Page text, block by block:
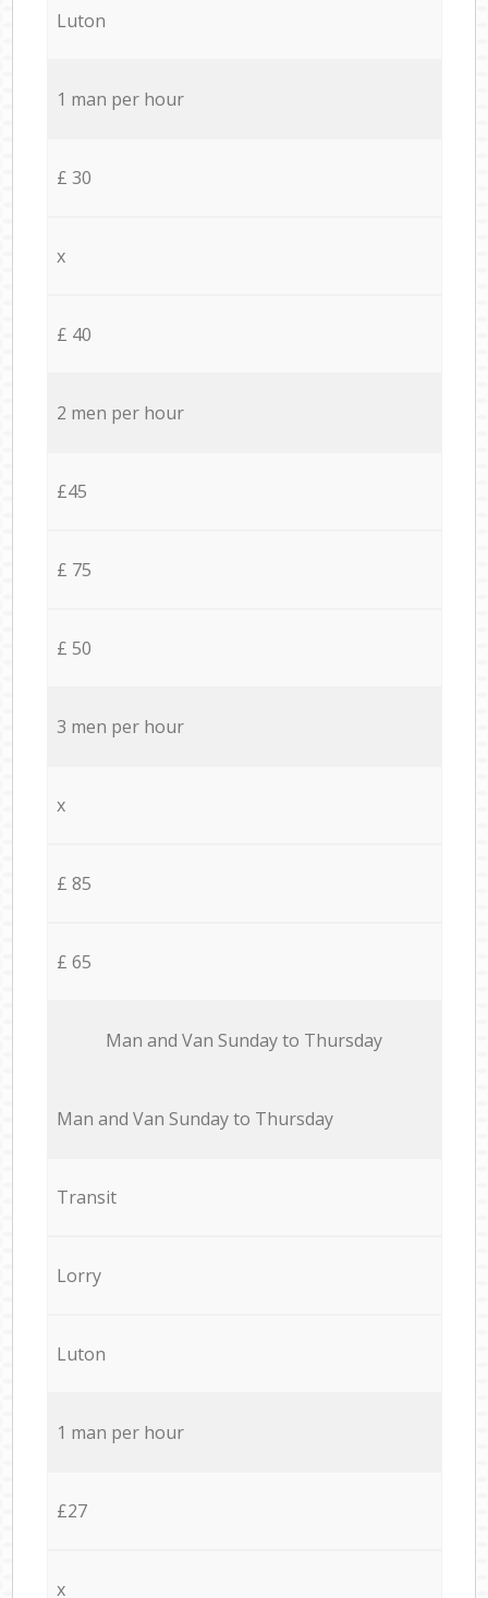
Luton
1 man per hour
£ 30
x
£ 40
2 men per hour
£45
£ 75
£ 50
3 men per hour
x
£ 85
£ 65
Мan аnd Van Sunday to Thursday
Мan аnd Van Sunday to Thursday
Transit
Lorry
Luton
1 man per hour
£27
x